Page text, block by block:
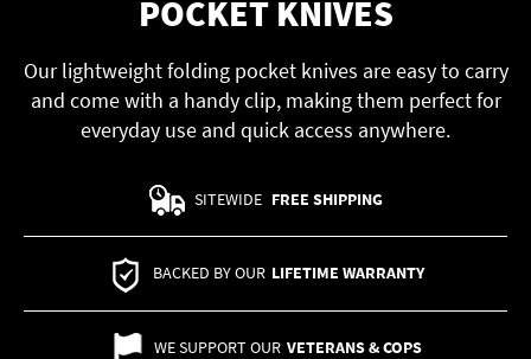
POCKET KNIVES
Our lightweight folding pocket knives are easy to carry
and come with a handy clip, making them perfect for
everyday use and quick access anywhere.
SITEWIDE FREE SHIPPING
BACKED BY OUR LIFETIME WARRANTY
WE SUPPORT OUR VETERANS & COPS